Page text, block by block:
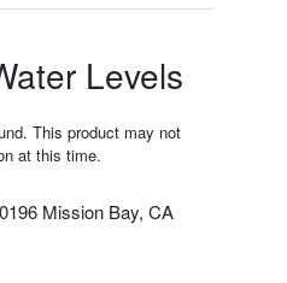
Levels
This product may not
at this time.
Mission Bay, CA